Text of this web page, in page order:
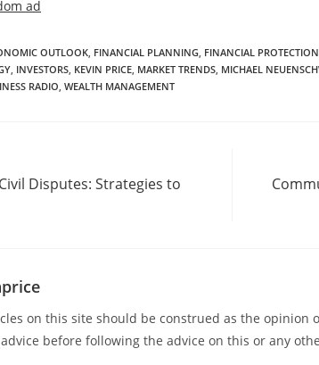
OUTLOOK FINANCIAL PLANNING FINANCIAL PROTECTION
INVESTORS KEVIN PRICE MARKET TRENDS MICHAEL
RADIO WEALTH MANAGEMENT
Disputes: Strategies to
on this site should be construed as the opinion
before following the advice on this or any